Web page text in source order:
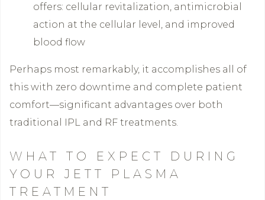
offers: cellular revitalization, antimicrobial
action at the cellular level, and improved
blood flow
Perhaps most remarkably, it accomplishes all of
this with zero downtime and complete patient
comfort—significant advantages over both
traditional IPL and RF treatments.
WHAT TO EXPECT DURING
YOUR JETT PLASMA
TREATMENT